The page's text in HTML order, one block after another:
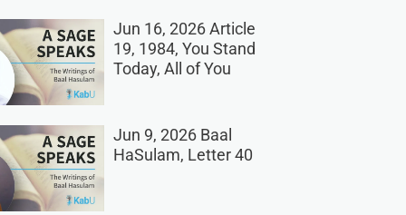
Jun 16, 2026 Article
19, 1984, You Stand
Today, All of You
Jun 9, 2026 Baal
HaSulam, Letter 40